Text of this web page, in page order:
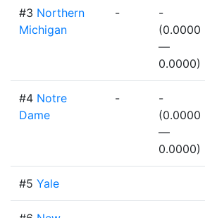
#3 Northern
Michigan
-
-
(0.0000
—
0.0000)
#4 Notre
Dame
-
-
(0.0000
—
0.0000)
#5 Yale